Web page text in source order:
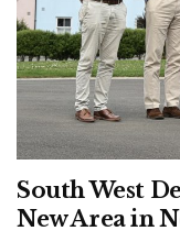
South West
New Area in